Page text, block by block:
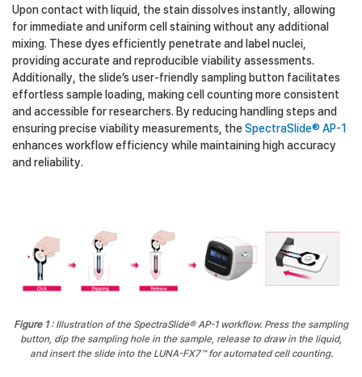
Upon contact with liquid, the stain dissolves instantly, allowing
for immediate and uniform cell staining without any additional
mixing. These dyes efficiently penetrate and label nuclei,
providing accurate and reproducible viability assessments.
Additionally, the slide’s user-friendly sampling button facilitates
effortless sample loading, making cell counting more consistent
and accessible for researchers. By reducing handling steps and
ensuring precise viability measurements, theSpectraSlide® AP-1
enhances workflow efficiency while maintaining high accuracy
and reliability.
Figure 1: Illustration of the SpectraSlide® AP-1 workflow. Press the sampling
button, dip the sampling hole in the sample, release to draw in the liquid,
and insert the slide into the LUNA-FX7™ for automated cell counting.